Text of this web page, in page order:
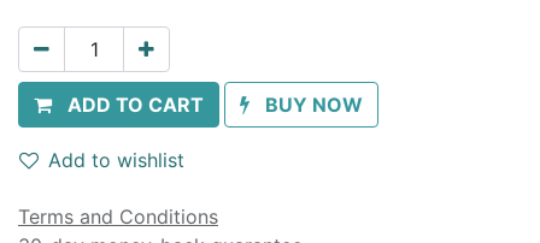
ADD TO CART BUY NOW
Add to wishlist
Terms and Conditions